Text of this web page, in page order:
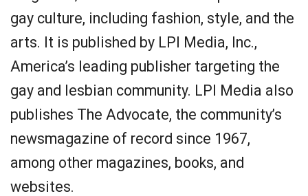
gay culture, including fashion, style, and the
arts. It is published by LPI Media, Inc.,
America’s leading publisher targeting the
gay and lesbian community. LPI Media also
publishes The Advocate, the community’s
newsmagazine of record since 1967,
among other magazines, books, and
websites.